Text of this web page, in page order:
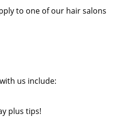
to one of our hair salons
us include:
plus tips!